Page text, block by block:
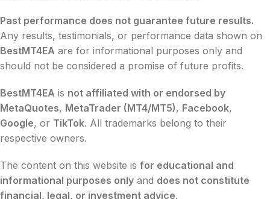
Past performance does not guarantee future results.
Any results, testimonials, or performance data shown on
BestMT4EA are for informational purposes only and
should not be considered a promise of future profits.
BestMT4EA is not affiliated with or endorsed by
MetaQuotes, MetaTrader (MT4/MT5), Facebook,
Google, or TikTok. All trademarks belong to their
respective owners.
The content on this website is for educational and
informational purposes only and does not constitute
financial, legal, or investment advice.